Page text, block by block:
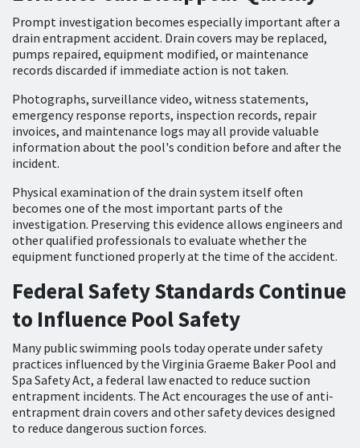
Prompt investigation becomes especially important after a
drain entrapment accident. Drain covers may be replaced,
pumps repaired, equipment modified, or maintenance
records discarded if immediate action is not taken.
Photographs, surveillance video, witness statements,
emergency response reports, inspection records, repair
invoices, and maintenance logs may all provide valuable
information about the pool's condition before and after the
incident.
Physical examination of the drain system itself often
becomes one of the most important parts of the
investigation. Preserving this evidence allows engineers and
other qualified professionals to evaluate whether the
equipment functioned properly at the time of the accident.
Federal Safety Standards Continue
to Influence Pool Safety
Many public swimming pools today operate under safety
practices influenced by the Virginia Graeme Baker Pool and
Spa Safety Act, a federal law enacted to reduce suction
entrapment incidents. The Act encourages the use of anti-
entrapment drain covers and other safety devices designed
to reduce dangerous suction forces.